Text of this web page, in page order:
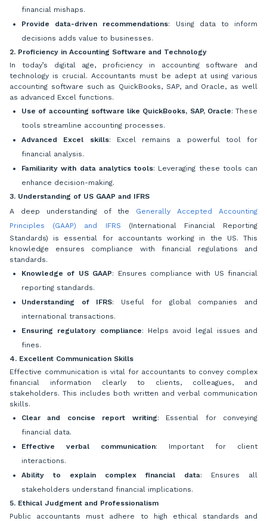
financial mishaps.
Provide data-driven recommendations: Using data to inform
decisions adds value to businesses.
2. Proficiency in Accounting Software and Technology
In today’s digital age, proficiency in accounting software and
technology is crucial. Accountants must be adept at using various
accounting software such as QuickBooks, SAP, and Oracle, as well
as advanced Excel functions.
Use of accounting software like QuickBooks, SAP, Oracle: These
tools streamline accounting processes.
Advanced Excel skills: Excel remains a powerful tool for
financial analysis.
Familiarity with data analytics tools: Leveraging these tools can
enhance decision-making.
3. Understanding of US GAAP and IFRS
A deep understanding of the Generally Accepted Accounting
Principles (GAAP) and IFRS (International Financial Reporting
Standards) is essential for accountants working in the US. This
knowledge ensures compliance with financial regulations and
standards.
Knowledge of US GAAP: Ensures compliance with US financial
reporting standards.
Understanding of IFRS: Useful for global companies and
international transactions.
Ensuring regulatory compliance: Helps avoid legal issues and
fines.
4. Excellent Communication Skills
Effective communication is vital for accountants to convey complex
financial information clearly to clients, colleagues, and
stakeholders. This includes both written and verbal communication
skills.
Clear and concise report writing: Essential for conveying
financial data.
Effective verbal communication: Important for client
interactions.
Ability to explain complex financial data: Ensures all
stakeholders understand financial implications.
5. Ethical Judgment and Professionalism
Public accountants must adhere to high ethical standards and